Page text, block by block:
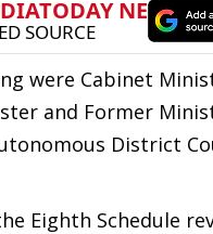
were Cabinet
and Former
District
Eighth Schedule